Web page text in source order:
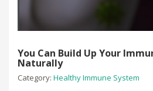
You Can Build Up Your
Naturally
Category: Healthy Immune System